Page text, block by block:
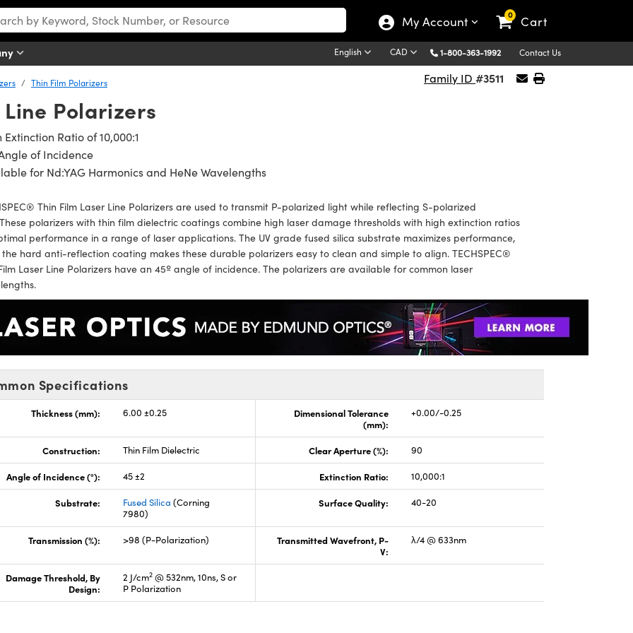
My Account 0 Cart
English CAD 1-800-363-1992 Contact Us
Thin Film Polarizers Family ID #3511
Polarizers
Extinction Ratio of 10,000:1
of Incidence
for Nd:YAG Harmonics and HeNe Wavelengths
Thin Film Laser Line Polarizers are used to transmit P-polarized light while reflecting S-polarized
polarizers with thin film dielectric coatings combine high laser damage thresholds with high extinction ratios
performance in a range of laser applications. The UV grade fused silica substrate maximizes performance,
hard anti-reflection coating makes these durable polarizers easy to clean and simple to align. TECHSPEC®
Laser Line Polarizers have an 45º angle of incidence. The polarizers are available for common laser
Specifications
Thickness (mm): 6.00 ±0.25
Dimensional Tolerance
(mm):
+0.00/-0.25
Construction: Thin Film Dielectric Clear Aperture (%): 90
Angle of Incidence (°): 45 ±2 Extinction Ratio: 10,000:1
Substrate: Fused Silica (Corning
7980)
Surface Quality: 40-20
Transmission (%): >98 (P-Polarization)
Transmitted Wavefront, P-
V:
λ/4 @ 633nm
Damage Threshold, By
Design:
2 J/cm2@ 532nm, 10ns, S or
P Polarization